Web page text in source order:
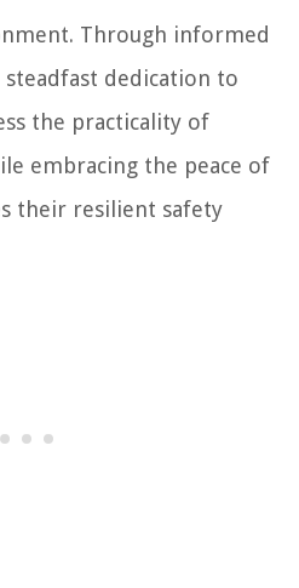
Through informed
steadfast dedication to
the practicality of
embracing the peace of
their resilient safety